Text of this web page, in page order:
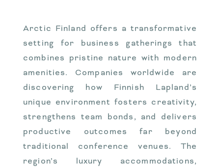
Arctic Finland offers a transformative
setting for business gatherings that
combines pristine nature with modern
amenities. Companies worldwide are
discovering how Finnish Lapland’s
unique environment fosters creativity,
strengthens team bonds, and delivers
productive outcomes far beyond
traditional conference venues. The
region’s luxury accommodations,